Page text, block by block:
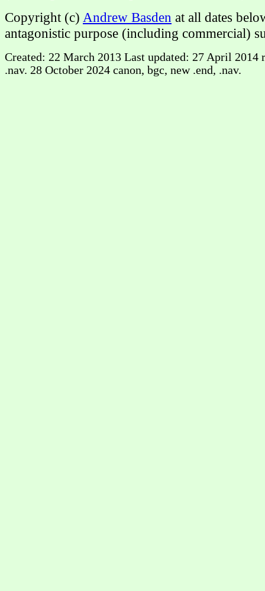
Copyright (c) Andrew Basden at all dates
antagonistic purpose (including commercial)
Created: 22 March 2013 Last updated: 27 April
.nav. 28 October 2024 canon, bgc, new .end, .nav.